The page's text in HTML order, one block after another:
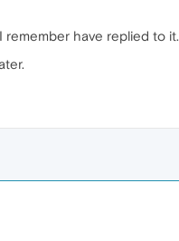
remember have replied to it.